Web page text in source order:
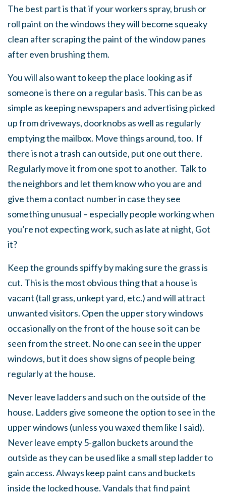
The best part is that if your workers spray, brush or
roll paint on the windows they will become squeaky
clean after scraping the paint of the window panes
after even brushing them.
You will also want to keep the place looking as if
someone is there on a regular basis. This can be as
simple as keeping newspapers and advertising picked
up from driveways, doorknobs as well as regularly
emptying the mailbox. Move things around, too. If
there is not a trash can outside, put one out there.
Regularly move it from one spot to another. Talk to
the neighbors and let them know who you are and
give them a contact number in case they see
something unusual – especially people working when
you’re not expecting work, such as late at night, Got
it?
Keep the grounds spiffy by making sure the grass is
cut. This is the most obvious thing that a house is
vacant (tall grass, unkept yard, etc.) and will attract
unwanted visitors. Open the upper story windows
occasionally on the front of the house so it can be
seen from the street. No one can see in the upper
windows, but it does show signs of people being
regularly at the house.
Never leave ladders and such on the outside of the
house. Ladders give someone the option to see in the
upper windows (unless you waxed them like I said).
Never leave empty 5-gallon buckets around the
outside as they can be used like a small step ladder to
gain access. Always keep paint cans and buckets
inside the locked house. Vandals that find paint